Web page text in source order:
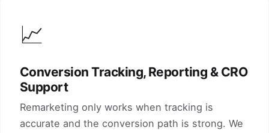
📈
Conversion Tracking, Reporting & CRO
Support
Remarketing only works when tracking is
accurate and the conversion path is strong. We